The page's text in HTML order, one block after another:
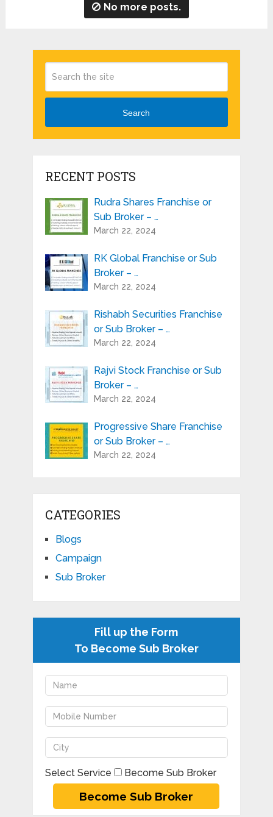
No more posts.
Search
RECENT POSTS
Rudra Shares Franchise or
Sub Broker – …
March 22, 2024
RK Global Franchise or Sub
Broker – …
March 22, 2024
Rishabh Securities Franchise
or Sub Broker – …
March 22, 2024
Rajvi Stock Franchise or Sub
Broker – …
March 22, 2024
Progressive Share Franchise
or Sub Broker – …
March 22, 2024
CATEGORIES
Blogs
Campaign
Sub Broker
Fill up the Form
To Become Sub Broker
Select Service Become Sub Broker